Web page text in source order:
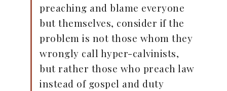
preaching and blame everyone
but themselves, consider if the
problem is not those whom they
wrongly call hyper-calvinists,
but rather those who preach law
instead of gospel and duty